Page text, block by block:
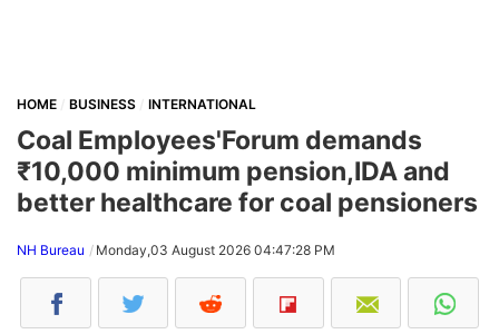
HOME BUSINESS INTERNATIONAL
Coal Employees'Forum demands
₹10,000 minimum pension,IDA and
better healthcare for coal pensioners
NH Bureau Monday,03 August 2026 04:47:28 PM